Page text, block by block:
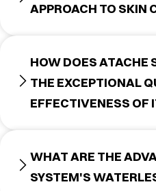
APPROACH TO SKIN
HOW DOES ATACHE
THE EXCEPTIONAL
EFFECTIVENESS OF
WHAT ARE THE
SYSTEM'S